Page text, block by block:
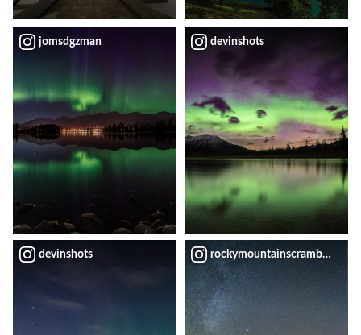
jomsdgzman devinshots
devinshots rockymountainscrambler